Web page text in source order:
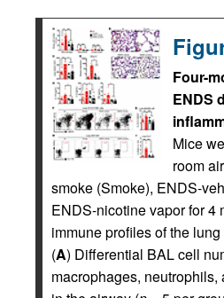
Four-
ENDS
Mice
room
smoke (Smoke), ENDS-
ENDS-nicotine vapor for 4
immune profiles of the
(A) Differential BAL cell
macrophages,